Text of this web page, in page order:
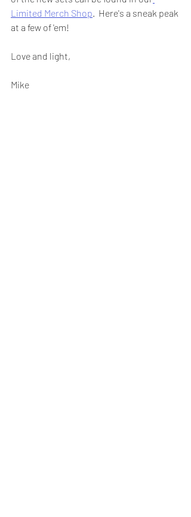
Limited Merch Shop.  Here's a sneak peak
at a few of 'em!
Love and light,
Mike